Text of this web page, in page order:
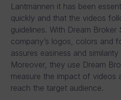
Lantmännen it has been
quickly and that the videos
guidelines. With Dream
company’s logos, colors and
assures easiness and
Moreover, they use Dream
measure the impact of videos
reach the target audience.